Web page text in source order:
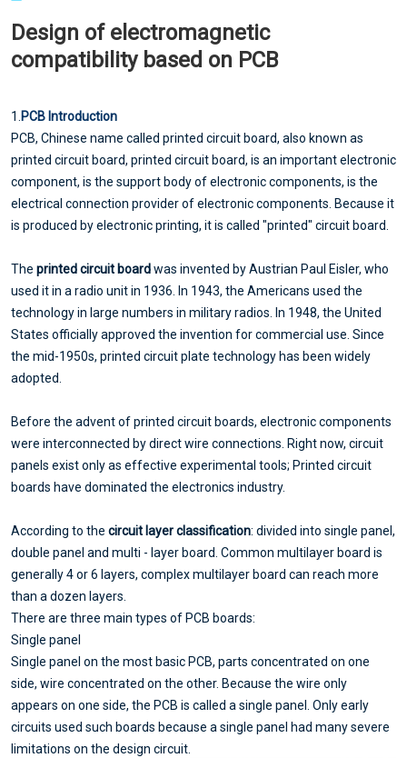
Design of electromagnetic
compatibility based on PCB
1. PCB Introduction
PCB, Chinese name called printed circuit board, also known as
printed circuit board, printed circuit board, is an important electronic
component, is the support body of electronic components, is the
electrical connection provider of electronic components. Because it
is produced by electronic printing, it is called "printed" circuit board.
The printed circuit boardwas invented by Austrian Paul Eisler, who
used it in a radio unit in 1936. In 1943, the Americans used the
technology in large numbers in military radios. In 1948, the United
States officially approved the invention for commercial use. Since
the mid-1950s, printed circuit plate technology has been widely
adopted.
Before the advent of printed circuit boards, electronic components
were interconnected by direct wire connections. Right now, circuit
panels exist only as effective experimental tools; Printed circuit
boards have dominated the electronics industry.
According to the circuit layer classification: divided into single panel,
double panel and multi - layer board. Common multilayer board is
generally 4 or 6 layers, complex multilayer board can reach more
than a dozen layers.
There are three main types of PCB boards:
Single panel
Single panel on the most basic PCB, parts concentrated on one
side, wire concentrated on the other. Because the wire only
appears on one side, the PCB is called a single panel. Only early
circuits used such boards because a single panel had many severe
limitations on the design circuit.